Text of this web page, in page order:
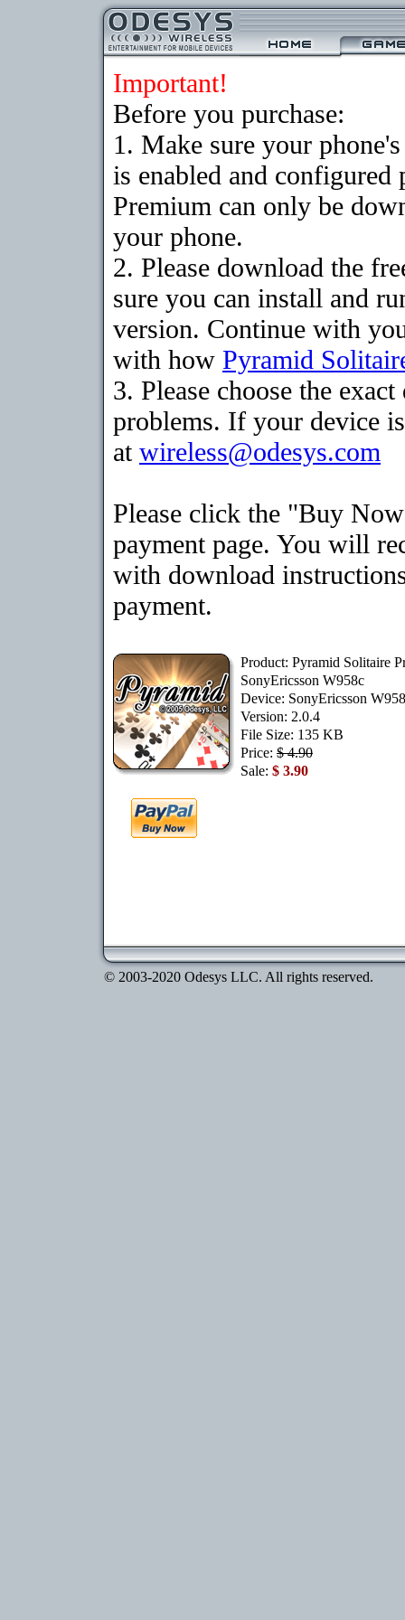
Important!
Before you purchase:
1. Make sure your
is enabled and
Premium can only be
your phone.
2. Please download the
sure you can install and
version. Continue with
with how Pyramid
3. Please choose the
problems. If your device
at wireless@odesys.com
Please click the "Buy
payment page. You will
with download
payment.
Product: Pyramid Solitaire
SonyEricsson W958c
Device: SonyEricsson
Version: 2.0.4
File Size: 135 KB
Price: $ 4.90
Sale: $ 3.90
© 2003-2020 Odesys LLC. All rights reserved.